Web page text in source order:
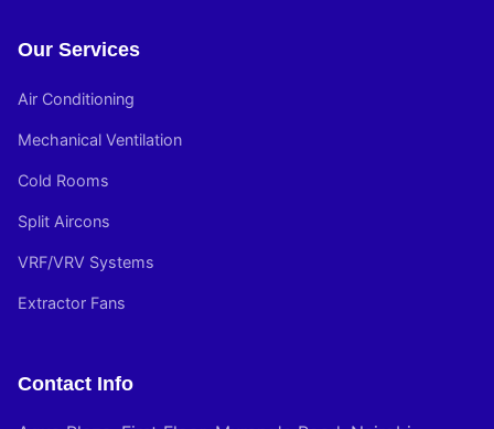
Our Services
Air Conditioning
Mechanical Ventilation
Cold Rooms
Split Aircons
VRF/VRV Systems
Extractor Fans
Contact Info